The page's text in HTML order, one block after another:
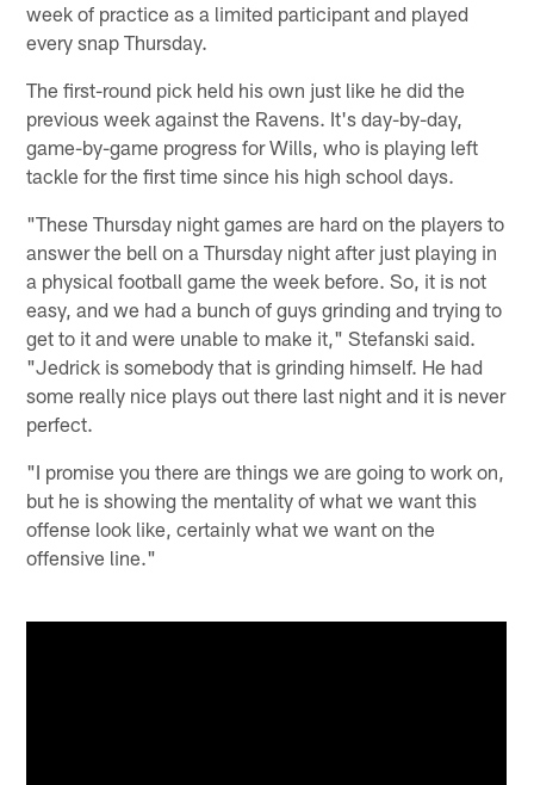
week of practice as a limited participant and played
every snap Thursday.
The first-round pick held his own just like he did the
previous week against the Ravens. It's day-by-day,
game-by-game progress for Wills, who is playing left
tackle for the first time since his high school days.
"These Thursday night games are hard on the players to
answer the bell on a Thursday night after just playing in
a physical football game the week before. So, it is not
easy, and we had a bunch of guys grinding and trying to
get to it and were unable to make it," Stefanski said.
"Jedrick is somebody that is grinding himself. He had
some really nice plays out there last night and it is never
perfect.
"I promise you there are things we are going to work on,
but he is showing the mentality of what we want this
offense look like, certainly what we want on the
offensive line."